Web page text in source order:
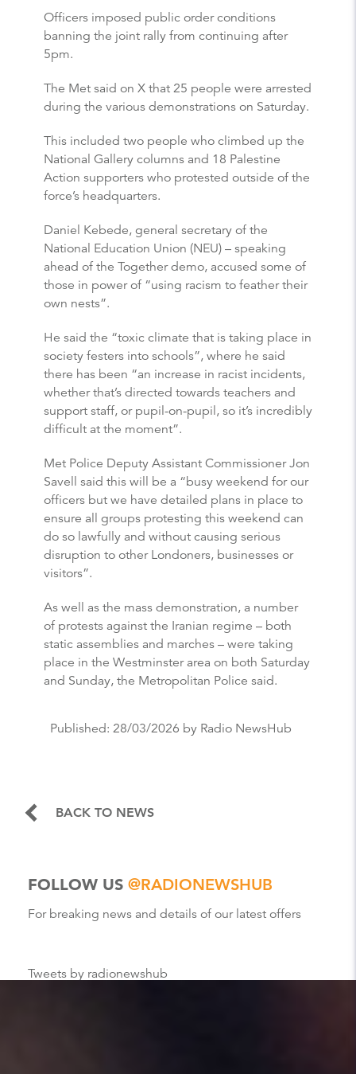
Officers imposed public order conditions
banning the joint rally from continuing after
5pm.
The Met said on X that 25 people were arrested
during the various demonstrations on Saturday.
This included two people who climbed up the
National Gallery columns and 18 Palestine
Action supporters who protested outside of the
force’s headquarters.
Daniel Kebede, general secretary of the
National Education Union (NEU) – speaking
ahead of the Together demo, accused some of
those in power of “using racism to feather their
own nests”.
He said the “toxic climate that is taking place in
society festers into schools”, where he said
there has been “an increase in racist incidents,
whether that’s directed towards teachers and
support staff, or pupil-on-pupil, so it’s incredibly
difficult at the moment”.
Met Police Deputy Assistant Commissioner Jon
Savell said this will be a “busy weekend for our
officers but we have detailed plans in place to
ensure all groups protesting this weekend can
do so lawfully and without causing serious
disruption to other Londoners, businesses or
visitors”.
As well as the mass demonstration, a number
of protests against the Iranian regime – both
static assemblies and marches – were taking
place in the Westminster area on both Saturday
and Sunday, the Metropolitan Police said.
Published: 28/03/2026 by Radio NewsHub
BACK TO NEWS
FOLLOW US @RADIONEWSHUB
For breaking news and details of our latest offers
Tweets by radionewshub